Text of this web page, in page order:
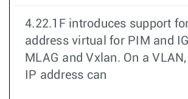
4.22.1F introduces support
address virtual for PIM and
MLAG and Vxlan. On a
IP address can